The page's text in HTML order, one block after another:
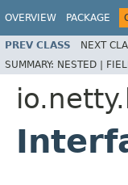
OVERVIEW PACKAGE
PREV CLASS NEXT
SUMMARY: NESTED |